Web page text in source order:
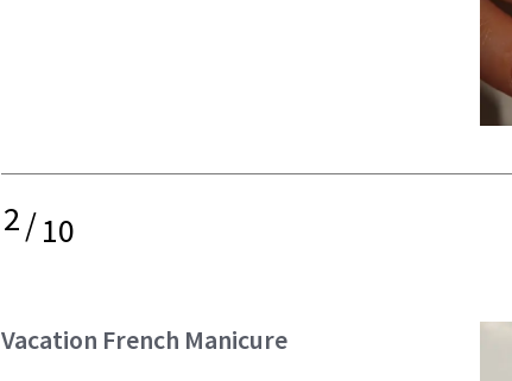
2/10
Vacation French Manicure